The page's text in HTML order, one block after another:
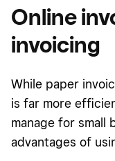
Online
invoicing
While paper
is far more
manage for small
advantages of